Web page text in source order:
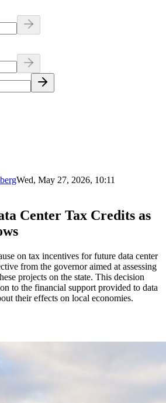
Wed, May 27, 2026, 10:11
Center Tax Credits as
on tax incentives for future data center
from the governor aimed at assessing
projects on the state. This decision
to the financial support provided to data
their effects on local economies.